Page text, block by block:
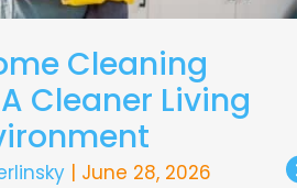
Cleaning
Cleaner Living
| June 28, 2026